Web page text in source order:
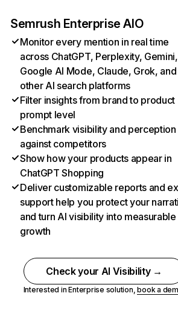
Semrush Enterprise AIO
Monitor every mention in real time
across ChatGPT, Perplexity, Gemini,
Google AI Mode, Claude, Grok, and
other AI search platforms
Filter insights from brand to product
prompt level
Benchmark visibility and perception
against competitors
Show how your products appear in
ChatGPT Shopping
Deliver customizable reports and
support help you protect your
and turn AI visibility into measurable
growth
Check your AI Visibility →
Interested in Enterprise solution,book a